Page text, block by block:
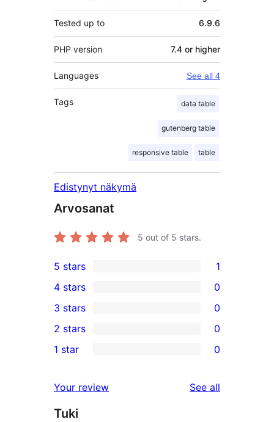
Tested up to 6.9.6
PHP version 7.4 or higher
Languages See all 4
Tags data table
gutenberg table
responsive table table
Edistynyt näkymä
Arvosanat
5 out of 5 stars.
1
5-
star
review
5 stars 1
4-
star
reviews
4 stars 0
0
3-
star
3 stars 0
2-
reviews
2 stars 0
star
reviews
1 star 0
Your review See all
Tuki